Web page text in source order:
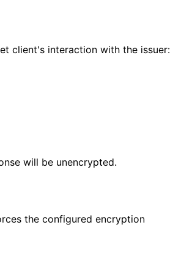
client's interaction with the issuer:
will be unencrypted.
the configured encryption